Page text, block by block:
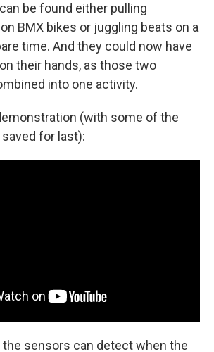
be found either pulling
BMX bikes or juggling beats on a
time. And they could now have
their hands, as those two
into one activity.
(with some of the
for last):
the sensors can detect when the